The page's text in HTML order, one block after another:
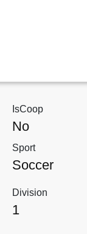
IsCoop
No
Sport
Soccer
Division
1